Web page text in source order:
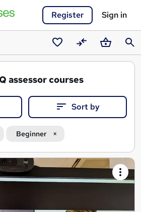
Register Sign in
SavedCompareBasket
assessor courses
Sort by
Beginner